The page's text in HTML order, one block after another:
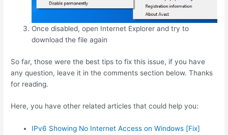
Once disabled, open Internet Explorer and try to
download the file again
So far, those were the best tips to fix this issue, if you have
any question, leave it in the comments section below. Thanks
for reading.
Here, you have other related articles that could help you:
IPv6 Showing No Internet Access on Windows [Fix]